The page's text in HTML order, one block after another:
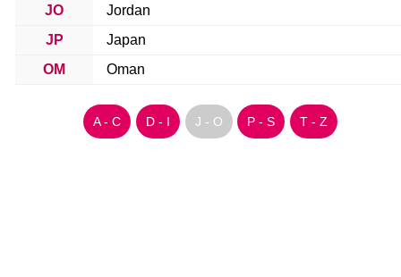
JO
Jordan
JP
Japan
OM
Oman
A - C D - I J - O P - S T - Z